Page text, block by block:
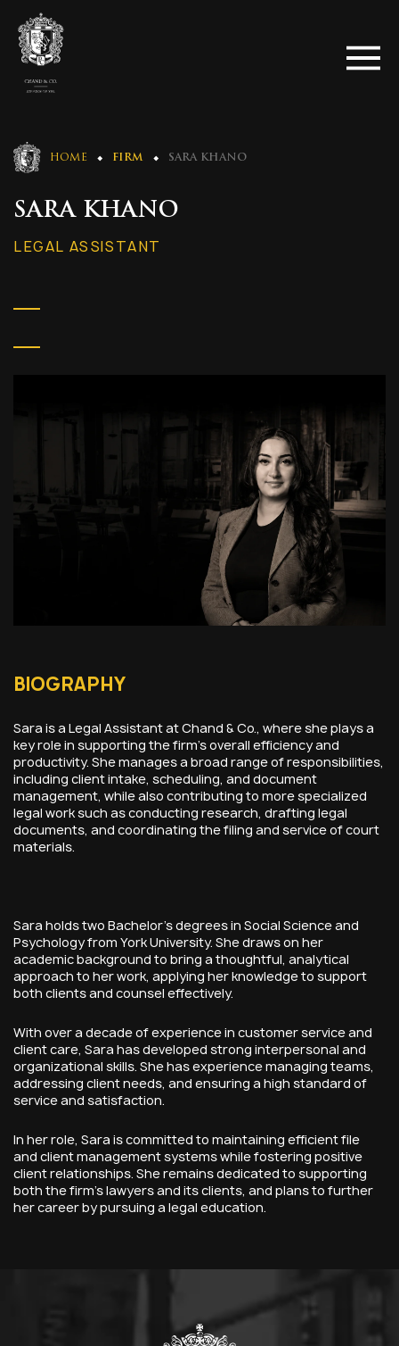
HOME FIRM SARA KHANO
SARA KHANO
LEGAL ASSISTANT
BIOGRAPHY
Sara is a Legal Assistant at Chand & Co., where she plays a
key role in supporting the firm’s overall efficiency and
productivity. She manages a broad range of responsibilities,
including client intake, scheduling, and document
management, while also contributing to more specialized
legal work such as conducting research, drafting legal
documents, and coordinating the filing and service of court
materials.
Sara holds two Bachelor’s degrees in Social Science and
Psychology from York University. She draws on her
academic background to bring a thoughtful, analytical
approach to her work, applying her knowledge to support
both clients and counsel effectively.
With over a decade of experience in customer service and
client care, Sara has developed strong interpersonal and
organizational skills. She has experience managing teams,
addressing client needs, and ensuring a high standard of
service and satisfaction.
In her role, Sara is committed to maintaining efficient file
and client management systems while fostering positive
client relationships. She remains dedicated to supporting
both the firm’s lawyers and its clients, and plans to further
her career by pursuing a legal education.